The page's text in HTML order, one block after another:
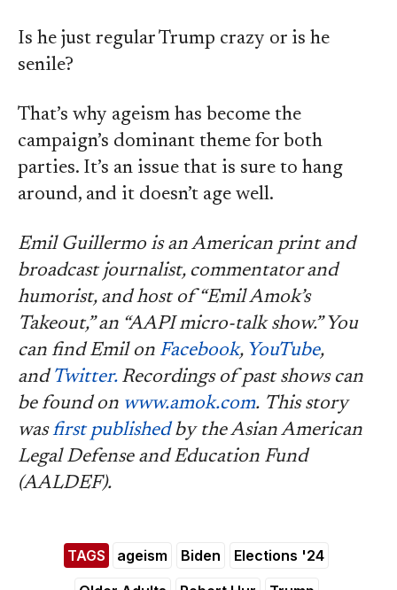
Is he just regular Trump crazy or is he
senile?
That’s why ageism has become the
campaign’s dominant theme for both
parties. It’s an issue that is sure to hang
around, and it doesn’t age well.
Emil Guillermo is an American print and
broadcast journalist, commentator and
humorist, and host of “Emil Amok’s
Takeout,” an “AAPI micro-talk show.” You
can find Emil on Facebook, YouTube,
and Twitter.Recordings of past shows can
be found on www.amok.com. This story
wasfirst publishedby the Asian American
Legal Defense and Education Fund
(AALDEF).
TAGS ageism Biden
Elections '24